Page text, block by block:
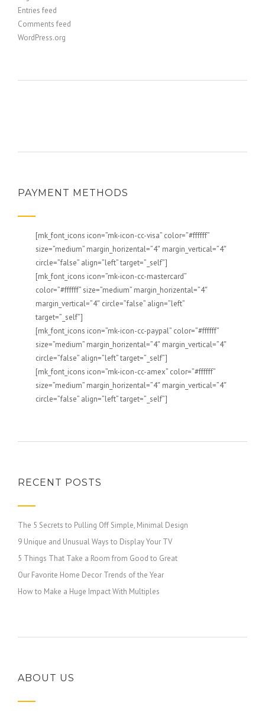
Entries feed
Comments feed
WordPress.org
PAYMENT METHODS
[mk_font_icons icon=”mk-icon-cc-visa” color=”#ffffff”
size=”medium” margin_horizental=”4″ margin_vertical=”4″
circle=”false” align=”left” target=”_self”]
[mk_font_icons icon=”mk-icon-cc-mastercard”
color=”#ffffff” size=”medium” margin_horizental=”4″
margin_vertical=”4″ circle=”false” align=”left”
target=”_self”]
[mk_font_icons icon=”mk-icon-cc-paypal” color=”#ffffff”
size=”medium” margin_horizental=”4″ margin_vertical=”4″
circle=”false” align=”left” target=”_self”]
[mk_font_icons icon=”mk-icon-cc-amex” color=”#ffffff”
size=”medium” margin_horizental=”4″ margin_vertical=”4″
circle=”false” align=”left” target=”_self”]
RECENT POSTS
The 5 Secrets to Pulling Off Simple, Minimal Design
9 Unique and Unusual Ways to Display Your TV
5 Things That Take a Room from Good to Great
Our Favorite Home Decor Trends of the Year
How to Make a Huge Impact With Multiples
ABOUT US